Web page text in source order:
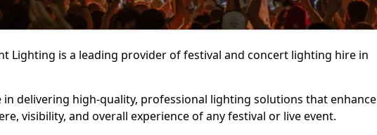
Lighting is a leading provider of festival and concert lighting hire in
in delivering high-quality, professional lighting solutions that enhance
visibility, and overall experience of any festival or live event.